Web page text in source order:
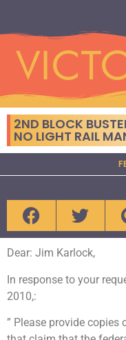
2ND BLOCK
NO LIGHT RAIL
Dear: Jim Karlock,
In response to your
2010,:
” Please provide